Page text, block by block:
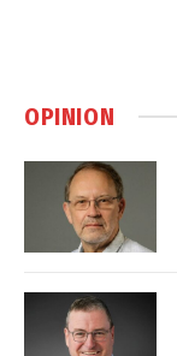
OPINION